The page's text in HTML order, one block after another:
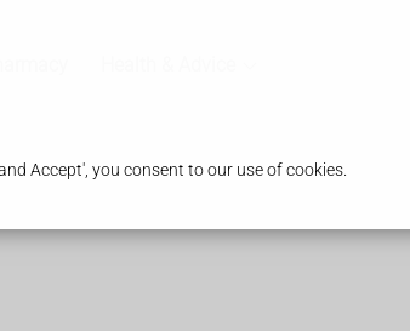
Accept', you consent to our use of cookies.